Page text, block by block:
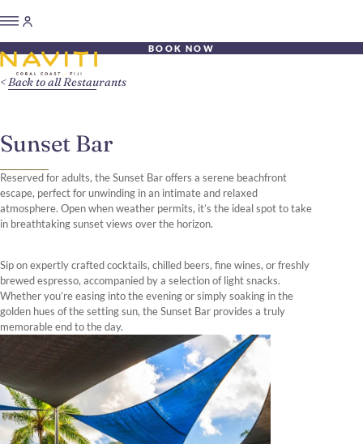
BOOK NOW
Sunset Bar
Reserved for adults, the Sunset Bar offers a serene beachfront
escape, perfect for unwinding in an intimate and relaxed
atmosphere. Open when weather permits, it’s the ideal spot to take
in breathtaking sunset views over the horizon.
Sip on expertly crafted cocktails, chilled beers, fine wines, or freshly
brewed espresso, accompanied by a selection of light snacks.
Whether you’re easing into the evening or simply soaking in the
golden hues of the setting sun, the Sunset Bar provides a truly
memorable end to the day.
Back to all Restaurants